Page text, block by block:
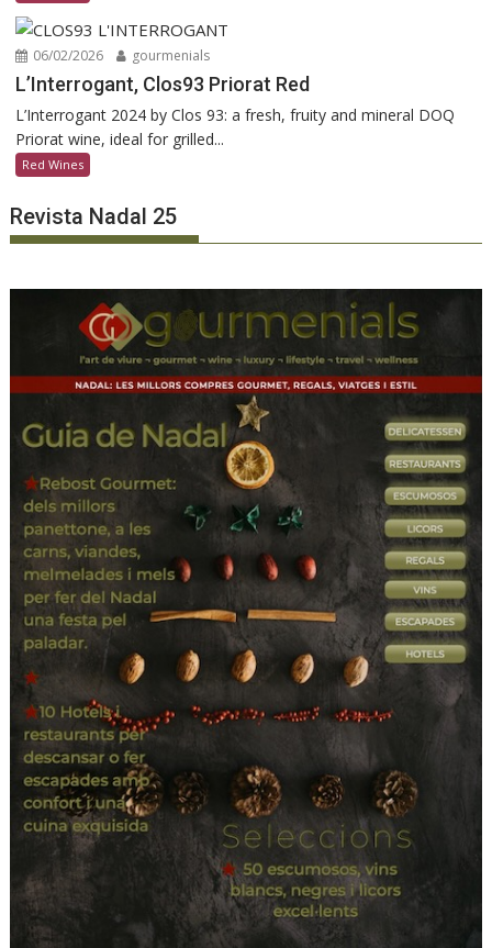
06/02/2026 gourmenials
L’Interrogant, Clos93 Priorat Red
L’Interrogant 2024 by Clos 93: a fresh, fruity and mineral DOQ
Priorat wine, ideal for grilled...
Red Wines
Revista Nadal 25